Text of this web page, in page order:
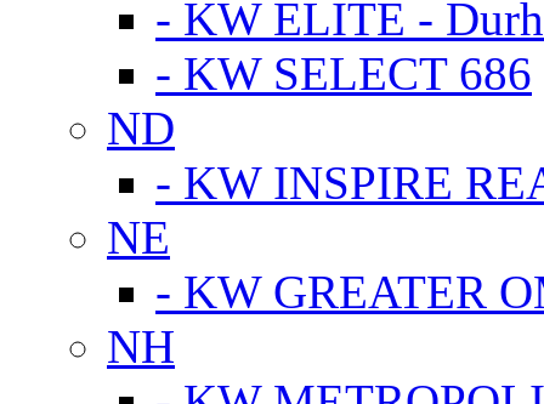
- KW ELITE -
- KW SELECT 686
ND
- KW INSPIRE
NE
- KW GREATER
NH